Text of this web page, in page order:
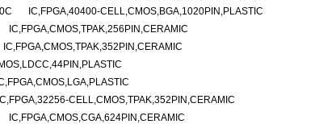
IC,FPGA,40400-CELL,CMOS,BGA,1020PIN,PLASTIC
IC,FPGA,CMOS,TPAK,256PIN,CERAMIC
IC,FPGA,CMOS,TPAK,352PIN,CERAMIC
IC,FPGA,32256-CELL,CMOS,TPAK,352PIN,CERAMIC
IC,FPGA,CMOS,CGA,624PIN,CERAMIC